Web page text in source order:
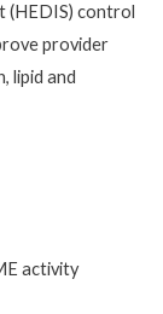
(HEDIS) control
provider
lipid and
activity